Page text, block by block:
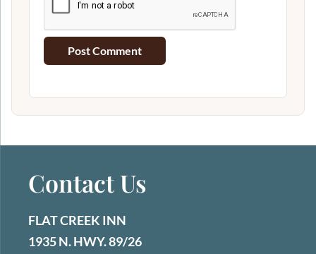
Contact Us
FLAT CREEK INN
1935 N. HWY. 89/26